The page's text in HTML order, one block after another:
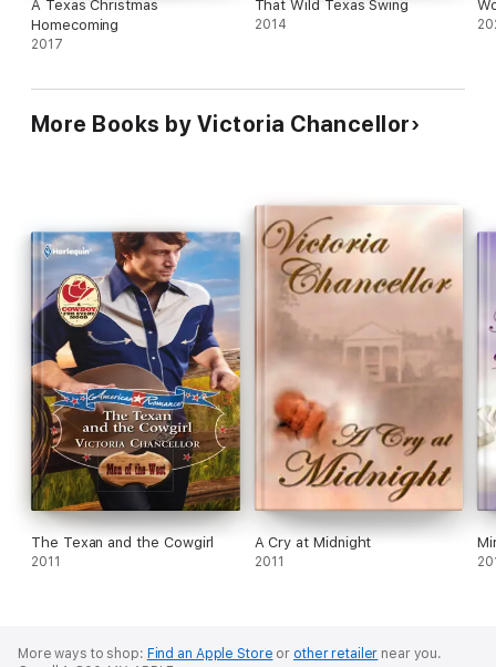
A Texas Christmas
Homecoming
2017
That Wild Texas Swing
2014
More Books by Victoria Chancellor
The Texan and the Cowgirl
2011
A Cry at Midnight
2011
More ways to shop: Find an Apple Store or other retailer near you.